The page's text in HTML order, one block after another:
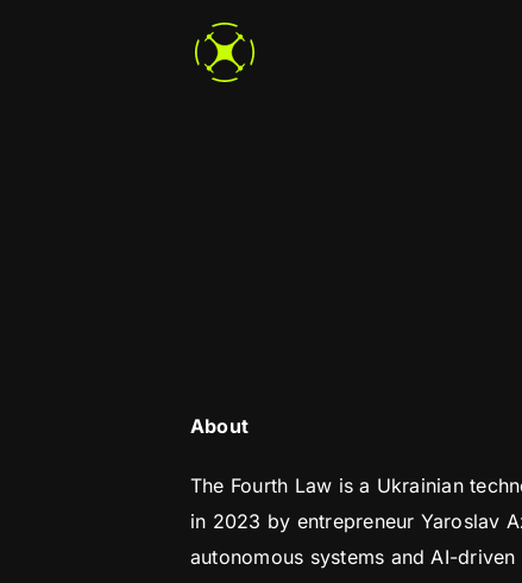
About
The Fourth Law is a Ukrainian
in 2023 by entrepreneur Yaroslav
autonomous systems and AI-